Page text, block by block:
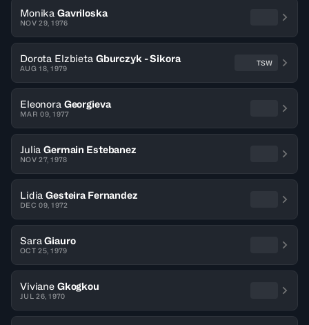
Monika Gavriloska
NOV 29, 1976
Dorota Elzbieta Gburczyk - Sikora
AUG 18, 1979
TSW
Eleonora Georgieva
MAR 09, 1977
Julia Germain Estebanez
NOV 27, 1978
Lidia Gesteira Fernandez
DEC 09, 1972
Sara Giauro
OCT 25, 1979
Viviane Gkogkou
JUL 26, 1970